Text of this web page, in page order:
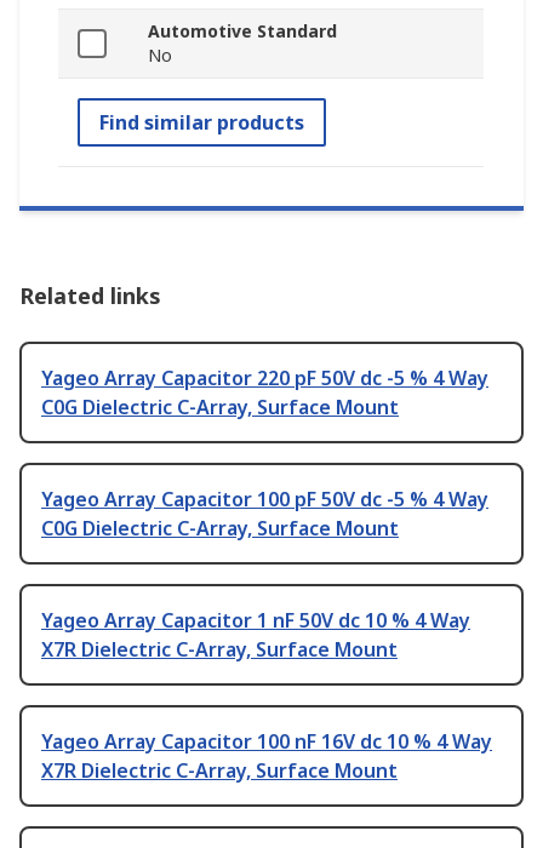
Automotive Standard
No
Find similar products
Related links
Yageo Array Capacitor 220 pF 50V dc -5 % 4 Way
C0G Dielectric C-Array, Surface Mount
Yageo Array Capacitor 100 pF 50V dc -5 % 4 Way
C0G Dielectric C-Array, Surface Mount
Yageo Array Capacitor 1 nF 50V dc 10 % 4 Way
X7R Dielectric C-Array, Surface Mount
Yageo Array Capacitor 100 nF 16V dc 10 % 4 Way
X7R Dielectric C-Array, Surface Mount